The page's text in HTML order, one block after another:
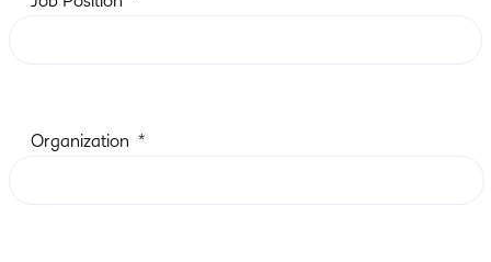
Organization